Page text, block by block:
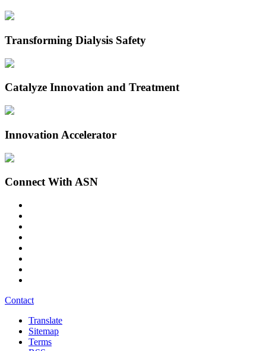
Transforming Dialysis Safety
Catalyze Innovation and Treatment
Innovation Accelerator
Connect With ASN
Contact
Translate
Sitemap
Terms